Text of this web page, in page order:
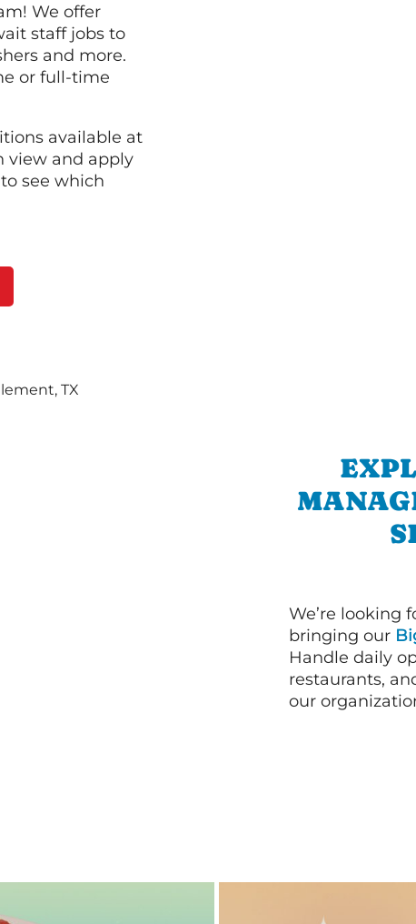
We offer
staff jobs to
and more.
or full-time
available at
view and apply
to see which
We’re looking
bringing our
Handle daily
restaurants,
our